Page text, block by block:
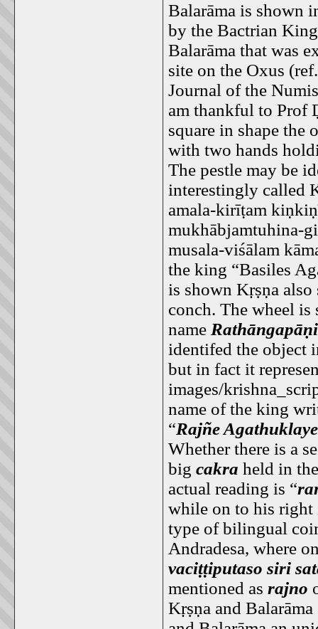
Balarāma is shown
by the Bactrian
Balarāma that was
site on the Oxus
Journal of the
am thankful to Prof
square in shape the
with two hands
The pestle may be
interestingly called
amala-kirīṭam
mukhābjamtuhina-
musala-viśālam
the king “Basiles
is shown Kṛṣṇa
conch. The wheel is
name Rathāngapāṇi
identifed the object
but in fact it
images/
name of the king
“Rajñe
Whether there is a
big cakra held in
actual reading is “
while on to his right
type of bilingual
Andradesa, where
vaciṭṭiputaso siri
mentioned as rajno
Kṛṣṇa and